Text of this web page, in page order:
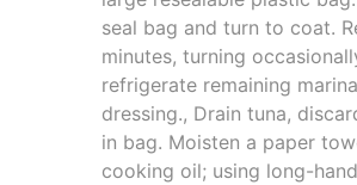
seal bag and turn to coat.
minutes, turning
refrigerate remaining
dressing., Drain tuna,
in bag. Moisten a paper
cooking oil; using long-